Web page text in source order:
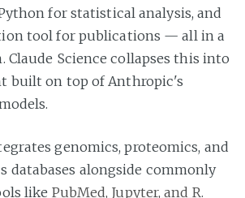
for statistical analysis, and
tool for publications — all in a
Claude Science collapses this into
built on top of Anthropic's
genomics, proteomics, and
databases alongside commonly
like PubMed, Jupyter, and R.